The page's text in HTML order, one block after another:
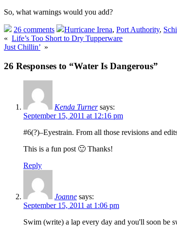
So, what warnings would you add?
26 comments Hurricane Irena, Port Authority,
« Life’s Too Short to Dry Tupperware
Just Chillin’ »
26 Responses to “Water Is Dangerous”
Kenda Turner says:
September 15, 2011 at 12:16 pm
#6(?)–Eyestrain. From all those revisions and
This is a fun post 🙂 Thanks!
Reply
Joanne says:
September 15, 2011 at 1:06 pm
Swim (write) a lap every day and you'll soon be